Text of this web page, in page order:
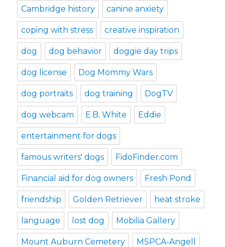
Cambridge history canine anxiety
coping with stress creative inspiration
dog dog behavior doggie day trips
dog license Dog Mommy Wars
dog portraits dog training DogTV
dog webcam E.B. White Eddie
entertainment for dogs
famous writers' dogs FidoFinder.com
Financial aid for dog owners Fresh Pond
friendship Golden Retriever heat stroke
language lost dog Mobilia Gallery
Mount Auburn Cemetery MSPCA-Angell